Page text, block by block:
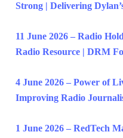
Strong | Delivering
11 June 2026 – Radio
Radio Resource | DRM
4 June 2026 – Power of
Improving Radio
1 June 2026 – RedTech